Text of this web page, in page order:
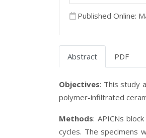
Published Online:
Abstract PDF
Objectives: This study
polymer-infiltrated
Methods: APICNs
cycles. The specimens